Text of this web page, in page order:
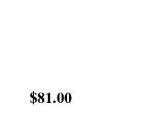
Initial
$81.00